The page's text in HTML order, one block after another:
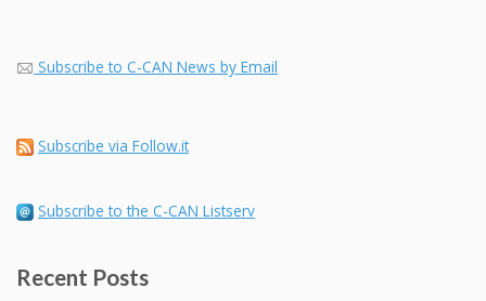
Subscribe to C-CAN News by Email
Subscribe via Follow.it
Subscribe to the C-CAN Listserv
Recent Posts